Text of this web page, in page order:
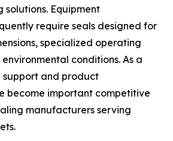
solutions. Equipment
require seals designed for
specialized operating
conditions. As a
support and product
become important competitive
manufacturers serving